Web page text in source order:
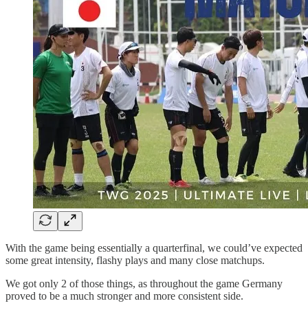
With the game being essentially a quarterfinal, we could’ve expected
some great intensity, flashy plays and many close matchups.
We got only 2 of those things, as throughout the game Germany
proved to be a much stronger and more consistent side.